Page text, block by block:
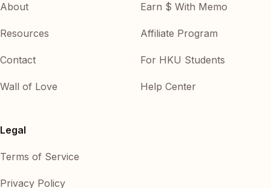
About
Resources
Contact
Wall of Love
Earn $ With Memo
Affiliate Program
For HKU Students
Help Center
Legal
Terms of Service
Privacy Policy